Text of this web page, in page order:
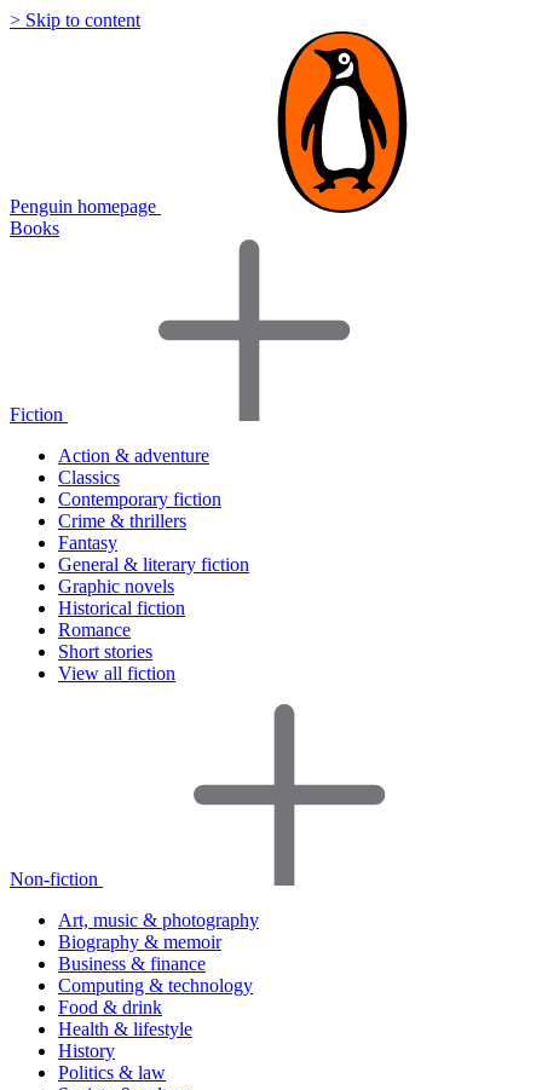
> Skip to content
Penguin homepage
Books
Fiction
Action & adventure
Classics
Contemporary fiction
Crime & thrillers
Fantasy
General & literary fiction
Graphic novels
Historical fiction
Romance
Short stories
View all fiction
Non-fiction
Art, music & photography
Biography & memoir
Business & finance
Computing & technology
Food & drink
Health & lifestyle
History
Politics & law